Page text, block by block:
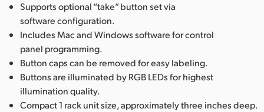
Supports optional “take” button set via
software configuration.
Includes Mac and Windows software for control
panel programming.
Button caps can be removed for easy labeling.
Buttons are illuminated by RGB LEDs for highest
illumination quality.
Compact 1 rack unit size, approximately three inches deep.